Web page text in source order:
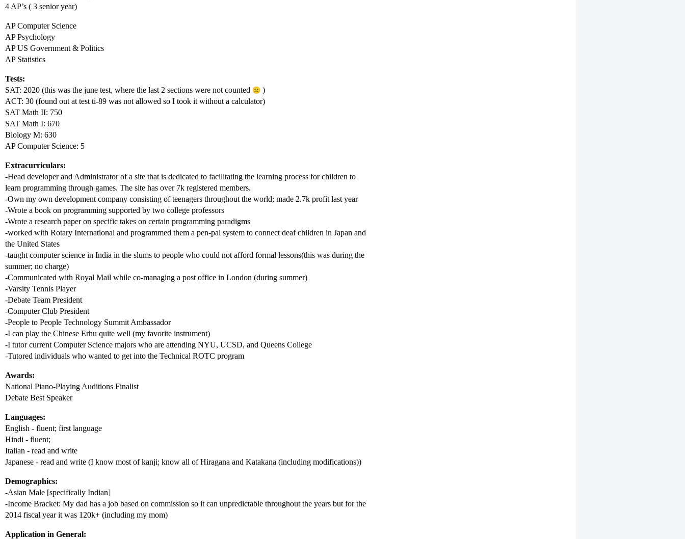
4 AP’s ( 3 senior year)
AP Computer Science
AP Psychology
AP US Government & Politics
AP Statistics
Tests:
SAT: 2020 (this was the june test, where the last 2 sections were not counted
)
ACT: 30 (found out at test ti-89 was not allowed so I took it without a calculator)
SAT Math II: 750
SAT Math I: 670
Biology M: 630
AP Computer Science: 5
Extracurriculars:
-Head developer and Administrator of a site that is dedicated to facilitating the learning process for children to
learn programming through games. The site has over 7k registered members.
-Own my own development company consisting of teenagers throughout the world; made 2.7k profit last year
-Wrote a book on programming supported by two college professors
-Wrote a research paper on specific takes on certain programming paradigms
-worked with Rotary International and programmed them a pen-pal system to connect deaf children in Japan and
the United States
-taught computer science in India in the slums to people who could not afford formal lessons(this was during the
summer; no charge)
-Communicated with Royal Mail while co-managing a post office in London (during summer)
-Varsity Tennis Player
-Debate Team President
-Computer Club President
-People to People Technology Summit Ambassador
-I can play the Chinese Erhu quite well (my favorite instrument)
-I tutor current Computer Science majors who are attending NYU, UCSD, and Queens College
-Tutored individuals who wanted to get into the Technical ROTC program
Awards:
National Piano-Playing Auditions Finalist
Debate Best Speaker
Languages:
English - fluent; first language
Hindi - fluent;
Italian - read and write
Japanese - read and write (I know most of kanji; know all of Hiragana and Katakana (including modifications))
Demographics:
-Asian Male [specifically Indian]
-Income Bracket: My dad has a job based on commission so it can unpredictable throughout the years but for the
2014 fiscal year it was 120k+ (including my mom)
Application in General: